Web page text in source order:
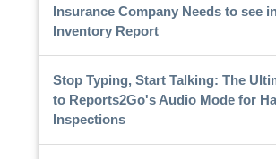
Insurance Company Needs to see
Inventory Report
Stop Typing, Start Talking: The
to Reports2Go's Audio Mode for
Inspections